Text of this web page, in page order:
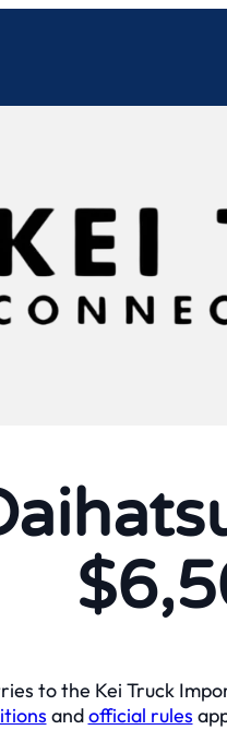
to the Kei Truck
andofficial rules